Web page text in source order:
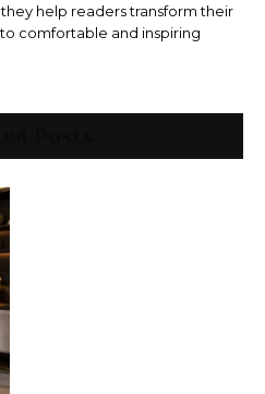
help readers transform their
comfortable and inspiring